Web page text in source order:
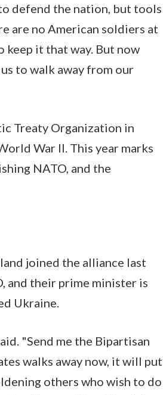
defend the nation, but tools
are no American soldiers at
keep it that way. But now
to walk away from our
Treaty Organization in
War II. This year marks
NATO, and the
joined the alliance last
and their prime minister is
Ukraine.
"Send me the Bipartisan
walks away now, it will put
others who wish to do